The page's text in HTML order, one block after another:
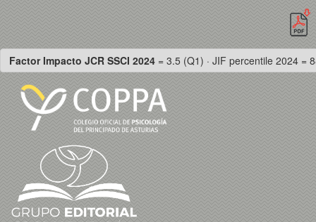
Factor Impacto JCR SSCI 2024 = 3.5 (Q1) · JIF percentile 2024 =